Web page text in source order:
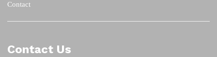
Contact
Contact Us